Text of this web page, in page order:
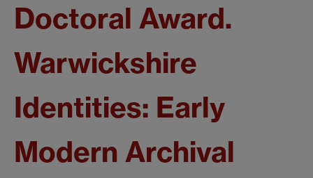
Doctoral Award.
Warwickshire
Identities: Early
Modern Archival